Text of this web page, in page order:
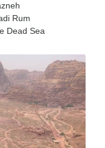
Rum
Dead Sea